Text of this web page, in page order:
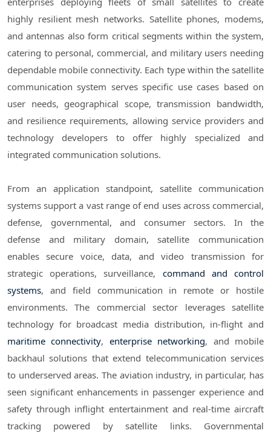
highly resilient mesh networks. Satellite phones, modems,
and antennas also form critical segments within the system,
catering to personal, commercial, and military users needing
dependable mobile connectivity. Each type within the satellite
communication system serves specific use cases based on
user needs, geographical scope, transmission bandwidth,
and resilience requirements, allowing service providers and
technology developers to offer highly specialized and
integrated communication solutions.
From an application standpoint, satellite communication
systems support a vast range of end uses across commercial,
defense, governmental, and consumer sectors. In the
defense and military domain, satellite communication
enables secure voice, data, and video transmission for
strategic operations, surveillance, command and control
systems, and field communication in remote or hostile
environments. The commercial sector leverages satellite
technology for broadcast media distribution, in-flight and
maritime connectivity, enterprise networking, and mobile
backhaul solutions that extend telecommunication services
to underserved areas. The aviation industry, in particular, has
seen significant enhancements in passenger experience and
safety through inflight entertainment and real-time aircraft
tracking powered by satellite links. Governmental